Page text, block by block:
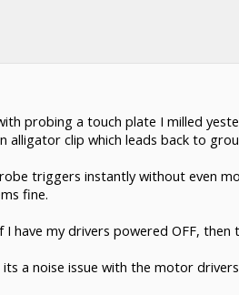
probing a touch plate I milled
alligator clip which leads back to
triggers instantly without even
fine.
I have my drivers powered OFF,
its a noise issue with the motor